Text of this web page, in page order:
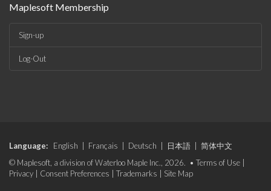
Maplesoft Membership
Sign-up
Log-Out
Language: English Français Deutsch 日本語
简体中文
© Maplesoft, a division of Waterloo Maple Inc., 2026. • Terms of Use
Privacy
Consent Preferences Trademarks Site Map